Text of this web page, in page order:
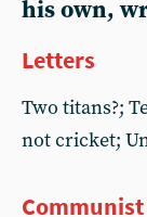
his own,
Letters
Two titans?;
not cricket;